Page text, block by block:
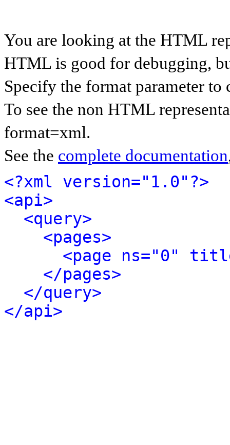
You are looking at the HTML
HTML is good for debugging,
Specify the format parameter to
To see the non HTML
format=xml.
See the complete documentation
<?xml version="1.0"?>
<api>
<query>
<pages>
<page ns="0"
</pages>
</query>
</api>